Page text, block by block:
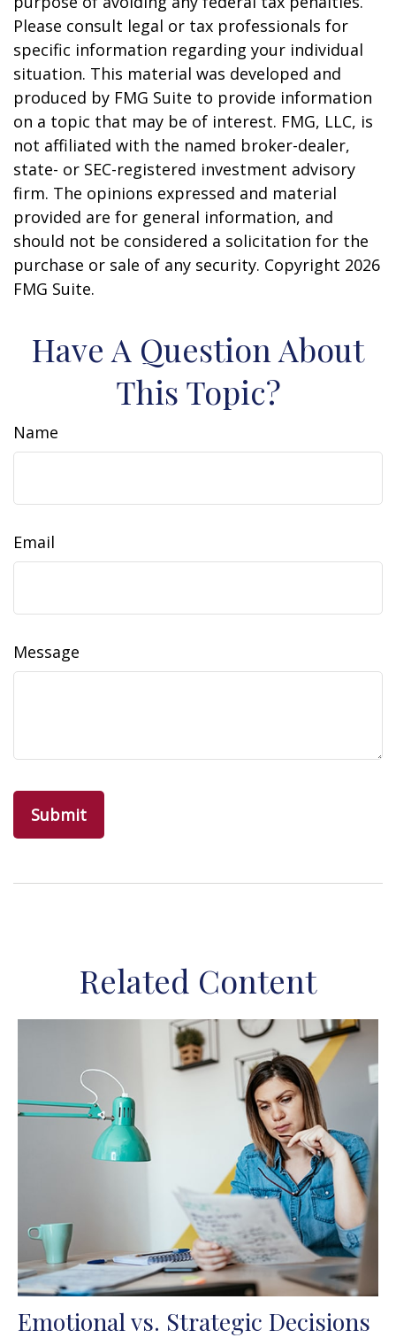
Please consult legal or tax professionals for
specific information regarding your individual
situation. This material was developed and
produced by FMG Suite to provide information
on a topic that may be of interest. FMG, LLC, is
not affiliated with the named broker-dealer,
state- or SEC-registered investment advisory
firm. The opinions expressed and material
provided are for general information, and
should not be considered a solicitation for the
purchase or sale of any security. Copyright 2026
FMG Suite.
Have A Question About
This Topic?
Name
Email
Message
Related Content
Emotional vs. Strategic Decisions